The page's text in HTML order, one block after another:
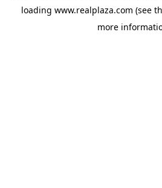
loading www.realplaza.com (see
more